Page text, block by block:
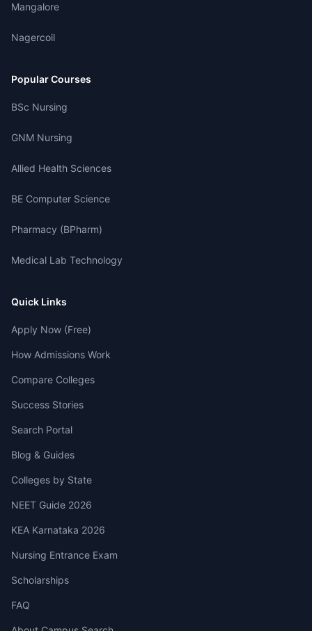
Mangalore
Nagercoil
Popular Courses
BSc Nursing
GNM Nursing
Allied Health Sciences
BE Computer Science
Pharmacy (BPharm)
Medical Lab Technology
Quick Links
Apply Now (Free)
How Admissions Work
Compare Colleges
Success Stories
Search Portal
Blog & Guides
Colleges by State
NEET Guide 2026
KEA Karnataka 2026
Nursing Entrance Exam
Scholarships
FAQ